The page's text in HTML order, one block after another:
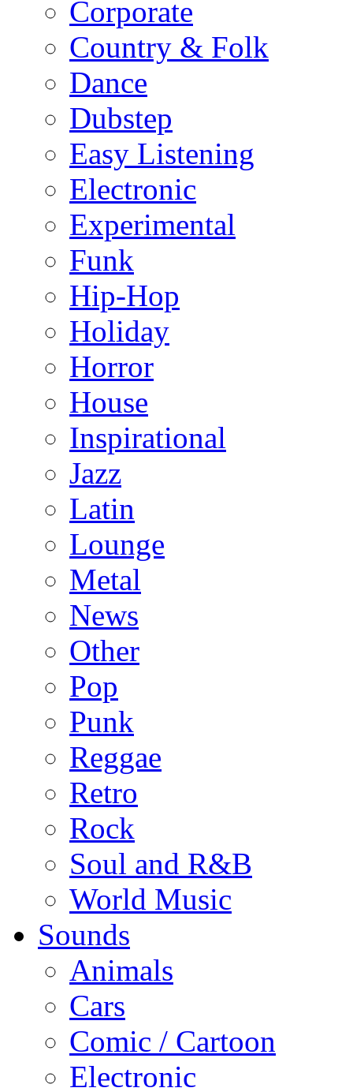
Corporate
Country & Folk
Dance
Dubstep
Easy Listening
Electronic
Experimental
Funk
Hip-Hop
Holiday
Horror
House
Inspirational
Jazz
Latin
Lounge
Metal
News
Other
Pop
Punk
Reggae
Retro
Rock
Soul and R&B
World Music
Sounds
Animals
Cars
Comic / Cartoon
Electronic